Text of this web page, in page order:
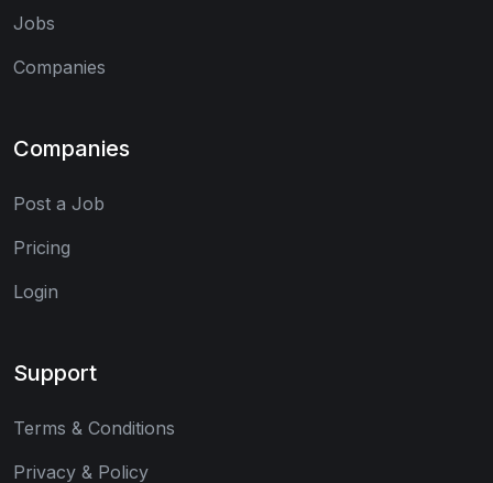
Jobs
Companies
Companies
Post a Job
Pricing
Login
Support
Terms & Conditions
Privacy & Policy